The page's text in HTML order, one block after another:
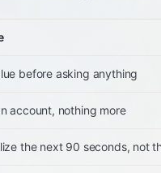
before asking anything
account, nothing more
the next 90 seconds, not